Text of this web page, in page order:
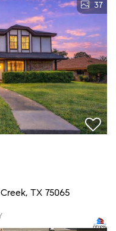
37
TX 75065